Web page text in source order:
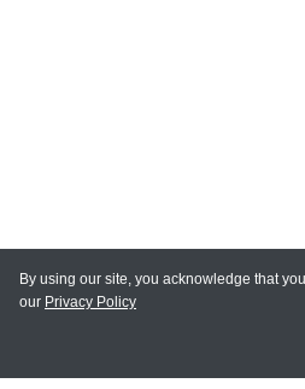
MAIN LINKS
By using our site, you acknowledge that
our Privacy Policy